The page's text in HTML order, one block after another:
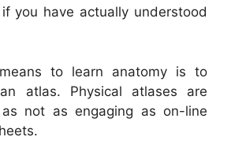
you have actually understood
to learn anatomy is to
atlas. Physical atlases are
not as engaging as on-line